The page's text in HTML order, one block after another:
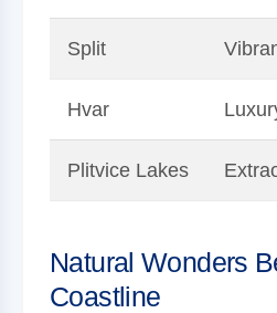
Split
Hvar
Plitvice Lakes
Natural Wonders
Coastline